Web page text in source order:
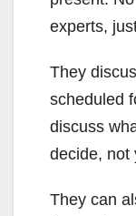
experts,
They
scheduled
discuss
decide, not
They can